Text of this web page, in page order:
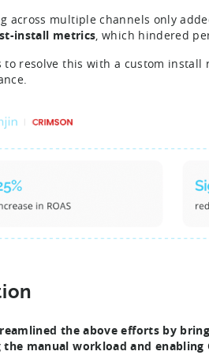
across multiple channels only
install metrics, which hindered
to resolve this with a custom
the above efforts by
the manual workload and